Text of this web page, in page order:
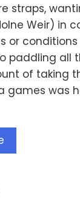
straps,
Weir) in
or
paddling all
of taking
games was